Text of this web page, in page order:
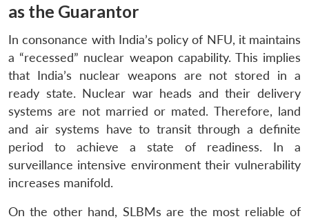
as the Guarantor
In consonance with India’s policy of NFU, it maintains
a “recessed” nuclear weapon capability. This implies
that India’s nuclear weapons are not stored in a
ready state. Nuclear war heads and their delivery
systems are not married or mated. Therefore, land
and air systems have to transit through a definite
period to achieve a state of readiness. In a
surveillance intensive environment their vulnerability
increases manifold.
On the other hand, SLBMs are the most reliable of